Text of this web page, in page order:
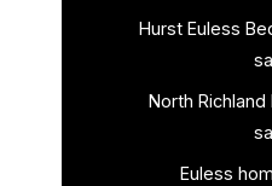
Hurst Euless
North
Euless